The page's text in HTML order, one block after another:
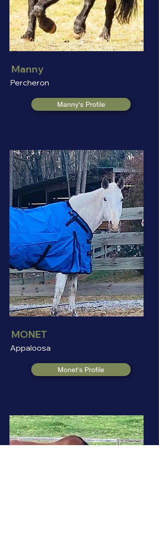
Manny
Percheron
Manny's Profile
MONET
Appaloosa
Monet's Profile